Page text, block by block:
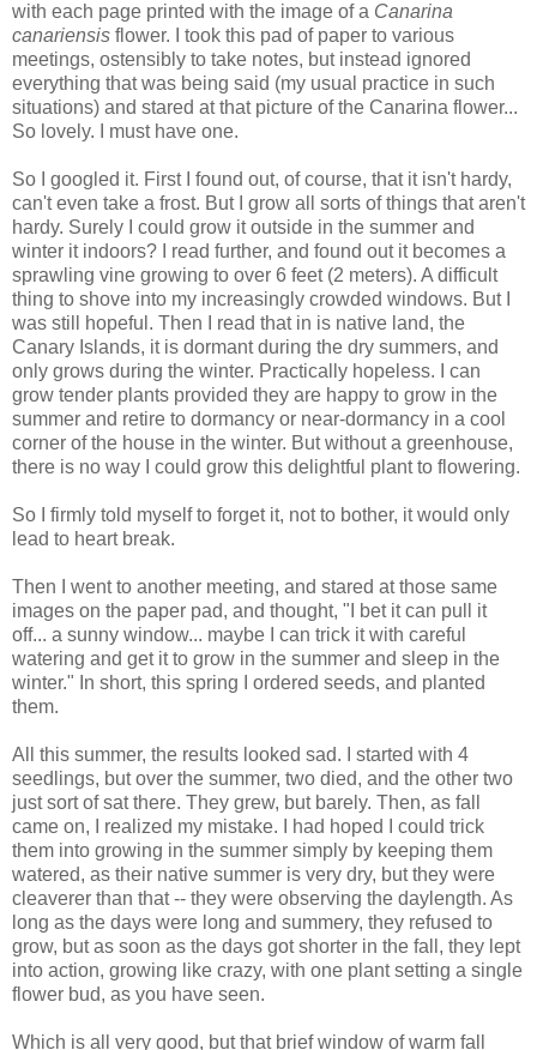
with each page printed with the image of a Canarina
canariensis flower. I took this pad of paper to various
meetings, ostensibly to take notes, but instead ignored
everything that was being said (my usual practice in such
situations) and stared at that picture of the Canarina flower...
So lovely. I must have one.
So I googled it. First I found out, of course, that it isn't hardy,
can't even take a frost. But I grow all sorts of things that aren't
hardy. Surely I could grow it outside in the summer and
winter it indoors? I read further, and found out it becomes a
sprawling vine growing to over 6 feet (2 meters). A difficult
thing to shove into my increasingly crowded windows. But I
was still hopeful. Then I read that in is native land, the
Canary Islands, it is dormant during the dry summers, and
only grows during the winter. Practically hopeless. I can
grow tender plants provided they are happy to grow in the
summer and retire to dormancy or near-dormancy in a cool
corner of the house in the winter. But without a greenhouse,
there is no way I could grow this delightful plant to flowering.
So I firmly told myself to forget it, not to bother, it would only
lead to heart break.
Then I went to another meeting, and stared at those same
images on the paper pad, and thought, "I bet it can pull it
off... a sunny window... maybe I can trick it with careful
watering and get it to grow in the summer and sleep in the
winter." In short, this spring I ordered seeds, and planted
them.
All this summer, the results looked sad. I started with 4
seedlings, but over the summer, two died, and the other two
just sort of sat there. They grew, but barely. Then, as fall
came on, I realized my mistake. I had hoped I could trick
them into growing in the summer simply by keeping them
watered, as their native summer is very dry, but they were
cleaverer than that -- they were observing the daylength. As
long as the days were long and summery, they refused to
grow, but as soon as the days got shorter in the fall, they lept
into action, growing like crazy, with one plant setting a single
flower bud, as you have seen.
Which is all very good, but that brief window of warm fall